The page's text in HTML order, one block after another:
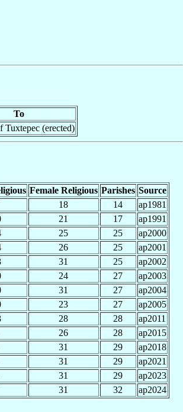
To
Tuxtepec (erected)
Female Religious Parishes Source
18 14
ap1981
21 17
ap1991
25 25
ap2000
26 25
ap2001
31 25
ap2002
24 27
ap2003
31 27
ap2004
23 27
ap2005
28 28
ap2011
26 28
ap2015
31 29
ap2018
31 29
ap2021
31 29
ap2023
31 32 ap2024